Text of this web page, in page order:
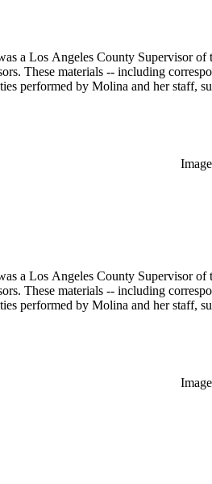
a Los Angeles County Supervisor
These materials -- including
performed by Molina and her staff,
a Los Angeles County Supervisor
These materials -- including
performed by Molina and her staff,